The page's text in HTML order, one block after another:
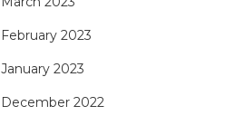
February 2023
January 2023
December 2022